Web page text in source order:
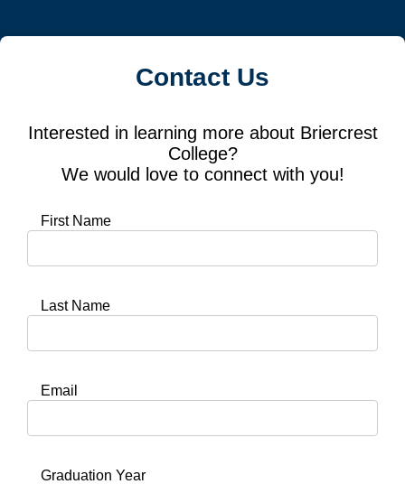
Contact Us
Interested in learning more about Briercrest
College?
We would love to connect with you!
First Name
Last Name
Email
Graduation Year